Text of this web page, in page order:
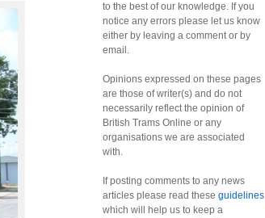
to the best of our knowledge. If you
notice any errors please let us know
either by leaving a comment or by
email.
Opinions expressed on these pages
are those of writer(s) and do not
necessarily reflect the opinion of
British Trams Online or any
organisations we are associated
with.
If posting comments to any news
articles please read these guidelines
which will help us to keep a